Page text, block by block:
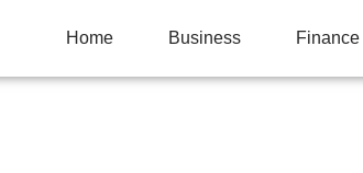
Home Business Finance